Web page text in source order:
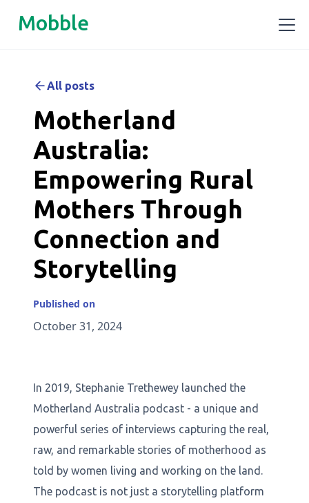
Mobble
All posts
Motherland
Australia:
Empowering Rural
Mothers Through
Connection and
Storytelling
Published on
October 31, 2024
In 2019, Stephanie Trethewey launched the
Motherland Australia podcast - a unique and
powerful series of interviews capturing the real,
raw, and remarkable stories of motherhood as
told by women living and working on the land.
The podcast is not just a storytelling platform